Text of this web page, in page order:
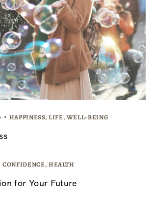
HAPPINESS, LIFE, WELL-BEING
CONFIDENCE, HEALTH
for Your Future